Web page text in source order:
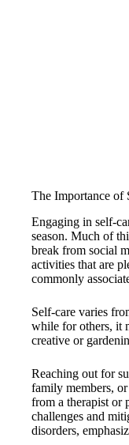
The Importance of
Engaging in self-
season. Much of
break from social
activities that are
commonly
Self-care varies
while for others, it
creative or
Reaching out for
family members,
from a therapist or
challenges and
disorders,